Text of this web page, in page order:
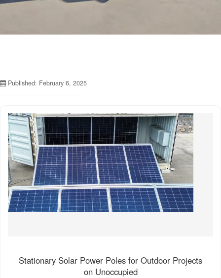
Published: February 6, 2025
Stationary Solar Power Poles for Outdoor Projects
on Unoccupied